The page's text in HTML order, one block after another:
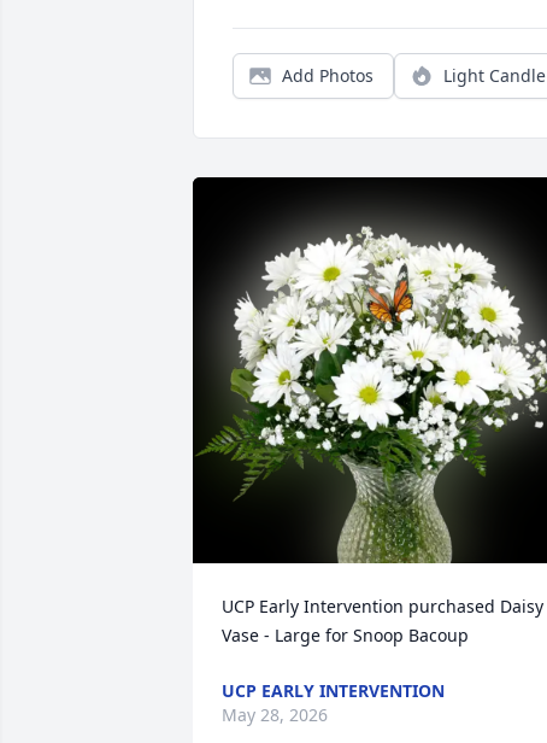
Add Photos Light Candle
UCP Early Intervention purchased Daisy
Vase - Large for Snoop Bacoup
UCP EARLY INTERVENTION
May 28, 2026